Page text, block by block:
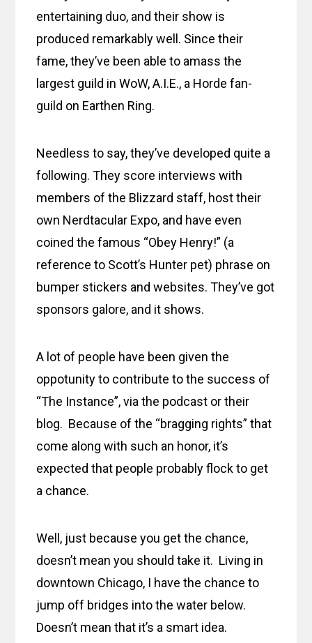
entertaining duo, and their show is
produced remarkably well. Since their
fame, they’ve been able to amass the
largest guild in WoW, A.I.E., a Horde fan-
guild on Earthen Ring.
Needless to say, they’ve developed quite a
following. They score interviews with
members of the Blizzard staff, host their
own Nerdtacular Expo, and have even
coined the famous “Obey Henry!” (a
reference to Scott’s Hunter pet) phrase on
bumper stickers and websites. They’ve got
sponsors galore, and it shows.
A lot of people have been given the
oppotunity to contribute to the success of
“The Instance”, via the podcast or their
blog. Because of the “bragging rights” that
come along with such an honor, it’s
expected that people probably flock to get
a chance.
Well, just because you get the chance,
doesn’t mean you should take it. Living in
downtown Chicago, I have the chance to
jump off bridges into the water below.
Doesn’t mean that it’s a smart idea.